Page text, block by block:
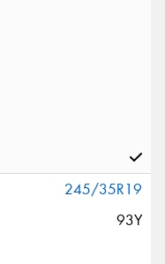
245/35R19
93Y